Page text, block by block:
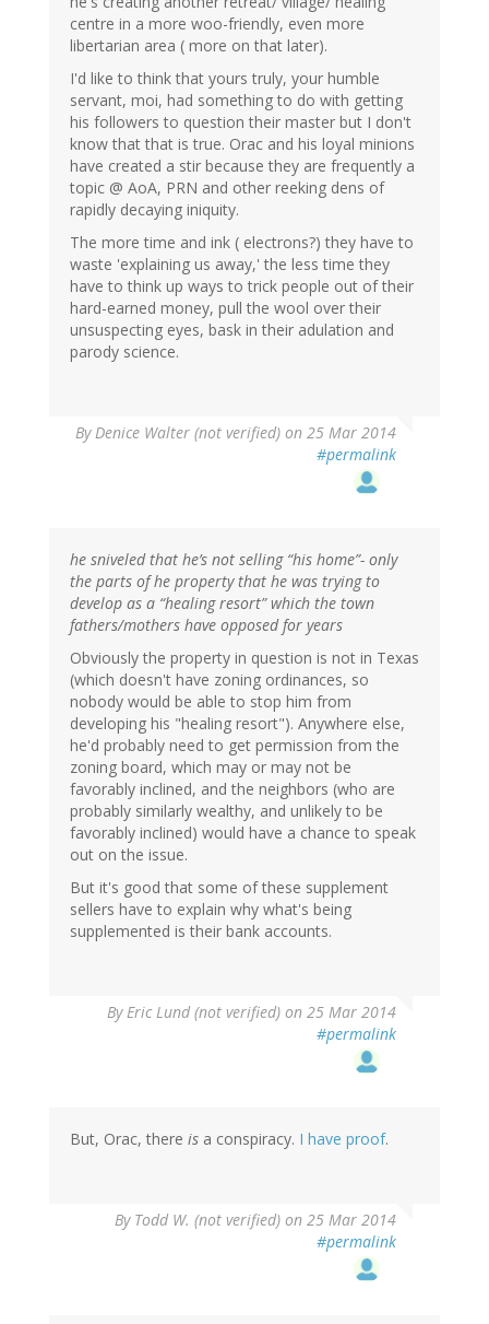
centre in a more woo-friendly, even more
libertarian area ( more on that later).
I'd like to think that yours truly, your humble
servant, moi, had something to do with getting
his followers to question their master but I don't
know that that is true. Orac and his loyal minions
have created a stir because they are frequently a
topic @ AoA, PRN and other reeking dens of
rapidly decaying iniquity.
The more time and ink ( electrons?) they have to
waste 'explaining us away,' the less time they
have to think up ways to trick people out of their
hard-earned money, pull the wool over their
unsuspecting eyes, bask in their adulation and
parody science.
ByDenice Walter (not verified) on 25 Mar 2014
#permalink
he sniveled that he’s not selling “his home”- only
the parts of he property that he was trying to
develop as a “healing resort” which the town
fathers/mothers have opposed for years
Obviously the property in question is not in Texas
(which doesn't have zoning ordinances, so
nobody would be able to stop him from
developing his "healing resort"). Anywhere else,
he'd probably need to get permission from the
zoning board, which may or may not be
favorably inclined, and the neighbors (who are
probably similarly wealthy, and unlikely to be
favorably inclined) would have a chance to speak
out on the issue.
But it's good that some of these supplement
sellers have to explain why what's being
supplemented is their bank accounts.
ByEric Lund (not verified) on 25 Mar 2014
#permalink
But, Orac, there is a conspiracy. I have proof.
By Todd W. (not verified) on 25 Mar 2014
#permalink